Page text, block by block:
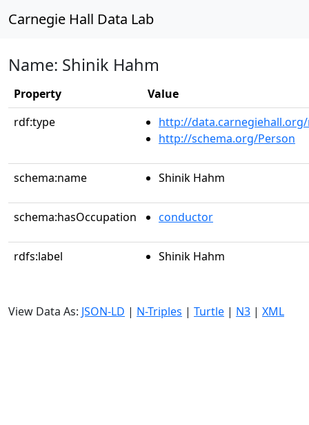
Carnegie Hall Data Lab
Name: Shinik Hahm
Property
Value
rdf:type
http://
http://schema.org/Person
schema:name Shinik Hahm
schema:hasOccupation conductor
rdfs:label Shinik Hahm
View Data As: JSON-LD | N-Triples | Turtle | N3 | XML